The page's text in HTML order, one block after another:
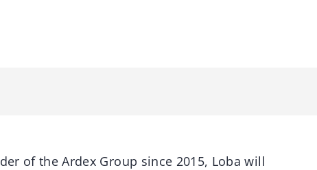
of the Ardex Group since 2015, Loba will